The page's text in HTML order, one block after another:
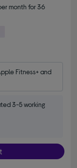
month for 36
Fitness+ and
3-5 working